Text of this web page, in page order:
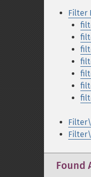
Filter
Found